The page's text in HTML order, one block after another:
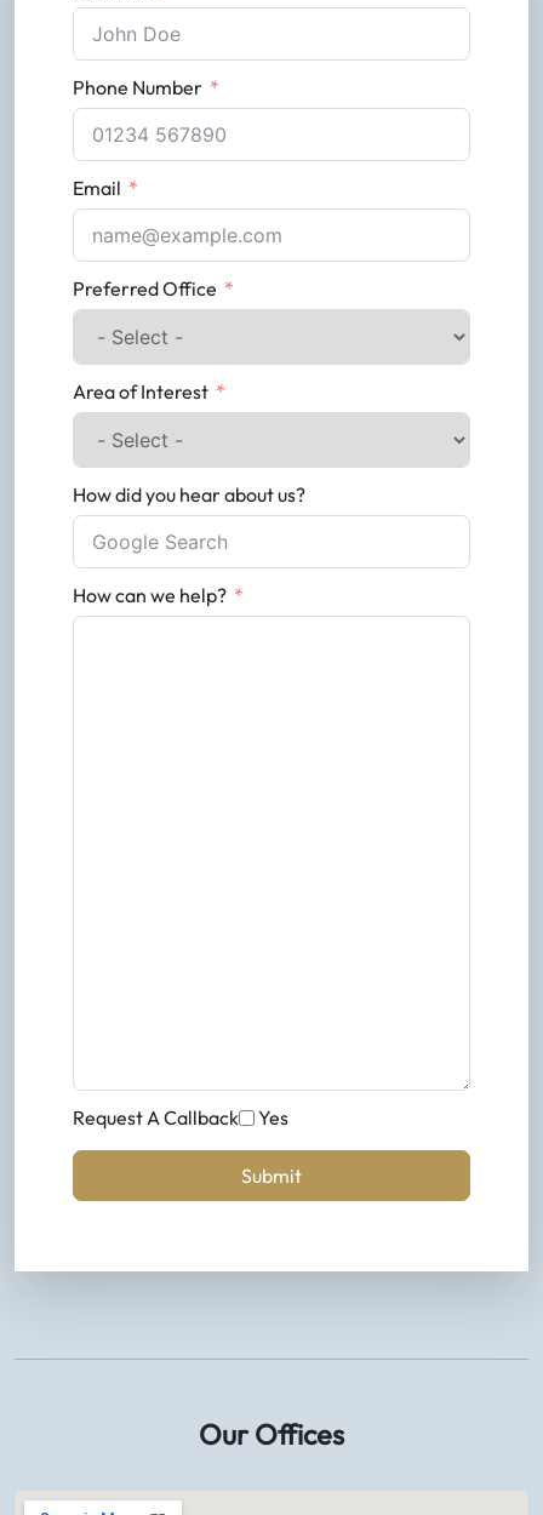
Phone Number
Email
Preferred Office
Area of Interest
How did you hear about us?
How can we help?
Request A Callback Yes
Submit
Our Offices